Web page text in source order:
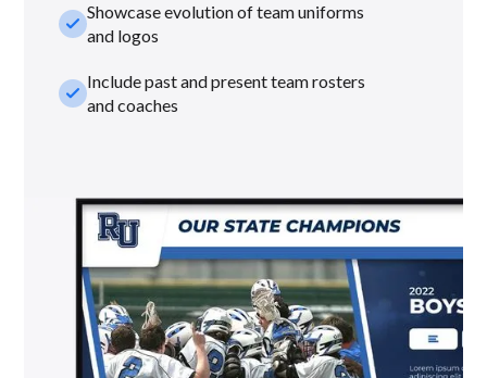
check_smallShowcase evolution of team uniforms
and logos
check_smallInclude past and present team rosters
and coaches